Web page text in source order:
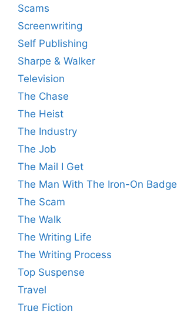
Scams
Screenwriting
Self Publishing
Sharpe & Walker
Television
The Chase
The Heist
The Industry
The Job
The Mail I Get
The Man With The Iron-On Badge
The Scam
The Walk
The Writing Life
The Writing Process
Top Suspense
Travel
True Fiction